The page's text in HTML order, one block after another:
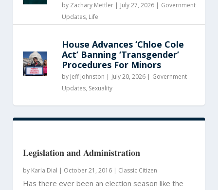
by Zachary Mettler| July 27, 2026 | Government
Updates, Life
House Advances ‘Chloe Cole
Act’ Banning ‘Transgender’
Procedures For Minors
by Jeff Johnston | July 20, 2026 | Government
Updates, Sexuality
Legislation and Administration
by Karla Dial | October 21, 2016 | Classic Citizen
Has there ever been an election season like the